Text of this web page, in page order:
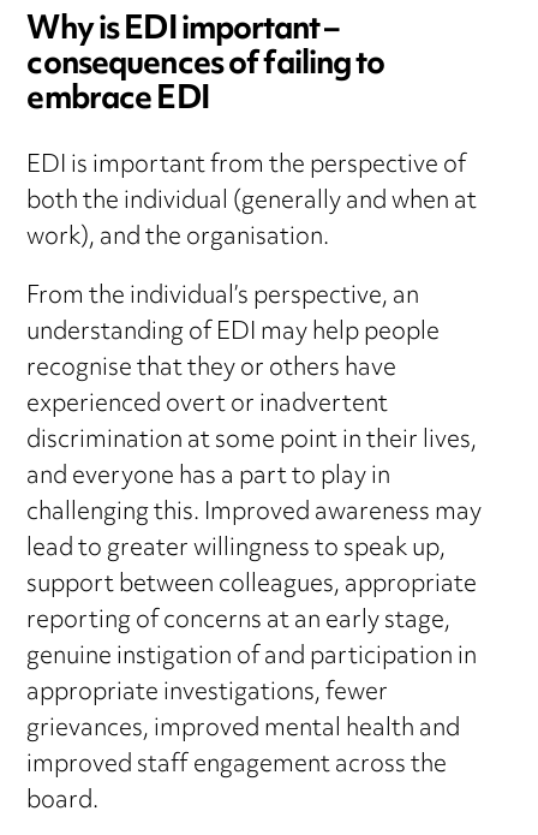
Why is EDI important –
consequences of failing to
embrace EDI
EDI is important from the perspective of
both the individual (generally and when at
work), and the organisation.
From the individual’s perspective, an
understanding of EDI may help people
recognise that they or others have
experienced overt or inadvertent
discrimination at some point in their lives,
and everyone has a part to play in
challenging this. Improved awareness may
lead to greater willingness to speak up,
support between colleagues, appropriate
reporting of concerns at an early stage,
genuine instigation of and participation in
appropriate investigations, fewer
grievances, improved mental health and
improved staff engagement across the
board.